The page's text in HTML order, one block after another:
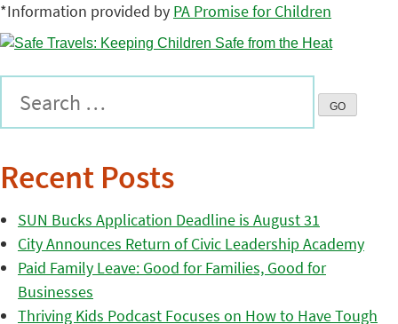
*Information provided by PA Promise for Children
Recent Posts
SUN Bucks Application Deadline is August 31
City Announces Return of Civic Leadership Academy
Paid Family Leave: Good for Families, Good for
Businesses
Thriving Kids Podcast Focuses on How to Have Tough